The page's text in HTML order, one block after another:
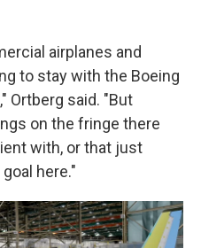
airplanes and
to stay with the Boeing
Ortberg said. "But
on the fringe there
with, or that just
here."